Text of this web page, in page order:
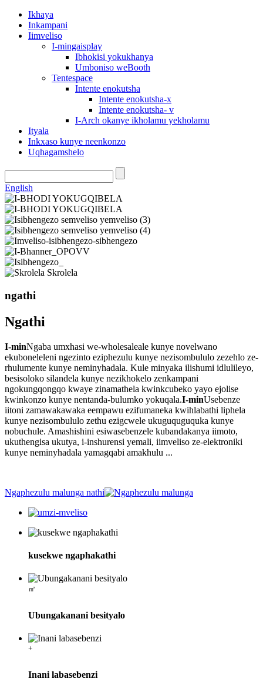
Ikhaya
Inkampani
Iimveliso
I-mingaisplay
Ibhokisi yokukhanya
Umboniso weBooth
Tentespace
Intente enokutsha
Intente enokutsha-x
Intente enokutsha- v
I-Arch okanye ikholamu yekholamu
Ityala
Inkxaso kunye neenkonzo
Uqhagamshelo
English
Skrolela
ngathi
Ngathi
I-minNgaba umxhasi we-wholesaleale kunye novelwano
ekuboneleleni ngezinto eziphezulu kunye nezisombululo zezehlo ze-
rhulumente kunye neminyhadala. Kule minyaka ilishumi idlulileyo,
besisoloko silandela kunye nezikhokelo zenkampani
ngokungqongqo kwaye zinamathela kwinkcubeko yayo ejolise
kwinkonzo kunye nentanda-bulumko yokuqala.I-minUsebenze
iitoni zamawakawaka eempawu ezifumaneka kwihlabathi liphela
kunye nezisombululo zethu ezigcwele ukuguquguquka kunye
nobuchule. Amashishini esiwasebenzele kubandakanya iimoto,
ukuthengisa ukutya, i-inshurensi yemali, iimveliso ze-elektroniki
kunye neminyhadala yamagqabi amakhulu ...
Ngaphezulu malunga nathi
kusekwe ngaphakathi
㎡
Ubungakanani besityalo
+
Inani labasebenzi